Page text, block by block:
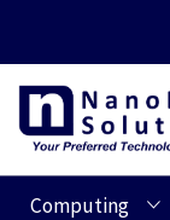
Computing